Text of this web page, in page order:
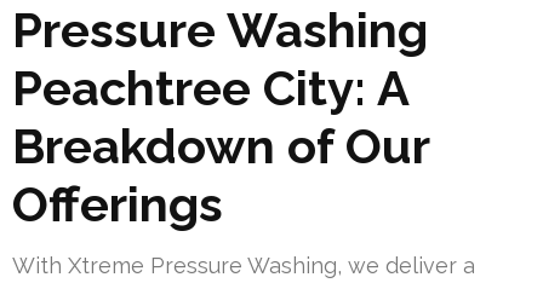
Pressure Washing
Peachtree City: A
Breakdown of Our
Offerings
With Xtreme Pressure Washing, we deliver a